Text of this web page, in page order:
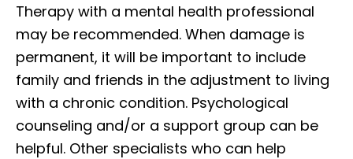
Therapy with a mental health professional
may be recommended. When damage is
permanent, it will be important to include
family and friends in the adjustment to living
with a chronic condition. Psychological
counseling and/or a support group can be
helpful. Other specialists who can help